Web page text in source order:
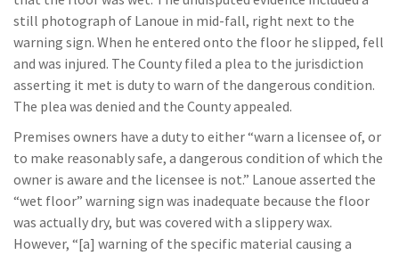
still photograph of Lanoue in mid-fall, right next to the
warning sign. When he entered onto the floor he slipped, fell
and was injured. The County filed a plea to the jurisdiction
asserting it met is duty to warn of the dangerous condition.
The plea was denied and the County appealed.
Premises owners have a duty to either “warn a licensee of, or
to make reasonably safe, a dangerous condition of which the
owner is aware and the licensee is not.” Lanoue asserted the
“wet floor” warning sign was inadequate because the floor
was actually dry, but was covered with a slippery wax.
However, “[a] warning of the specific material causing a